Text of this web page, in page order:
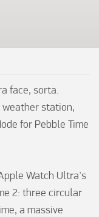
face, sorta.
station,
for Pebble Time
Watch Ultra's
2: three circular
a massive